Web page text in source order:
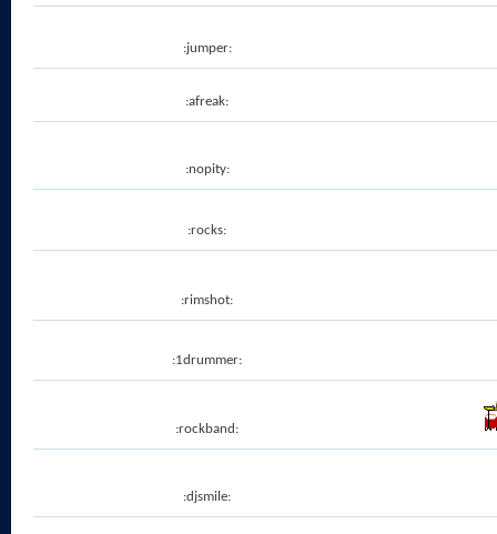
:jumper:
:afreak:
:nopity:
:rocks:
:rimshot:
:1drummer:
:rockband:
:djsmile: